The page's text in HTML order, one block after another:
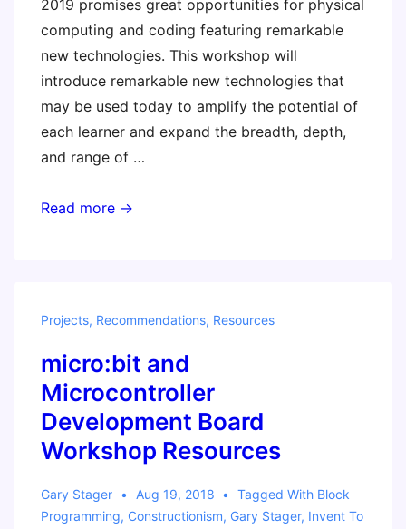
2019 promises great opportunities for physical
computing and coding featuring remarkable
new technologies. This workshop will
introduce remarkable new technologies that
may be used today to amplify the potential of
each learner and expand the breadth, depth,
and range of …
STEM
To
Learn
with
Emerging
Technology
Read more →
Projects, Recommendations, Resources
micro:bit and
Microcontroller
Development Board
Workshop Resources
Gary Stager Aug 19, 2018 Tagged With Block
Programming, Constructionism, Gary Stager, Invent To